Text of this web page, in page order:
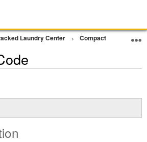
Laundry Center Compact Ventless